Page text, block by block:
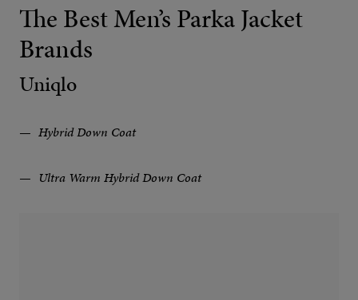
The Best Men’s Parka Jacket
Brands
Uniqlo
Hybrid Down Coat
Ultra Warm Hybrid Down Coat